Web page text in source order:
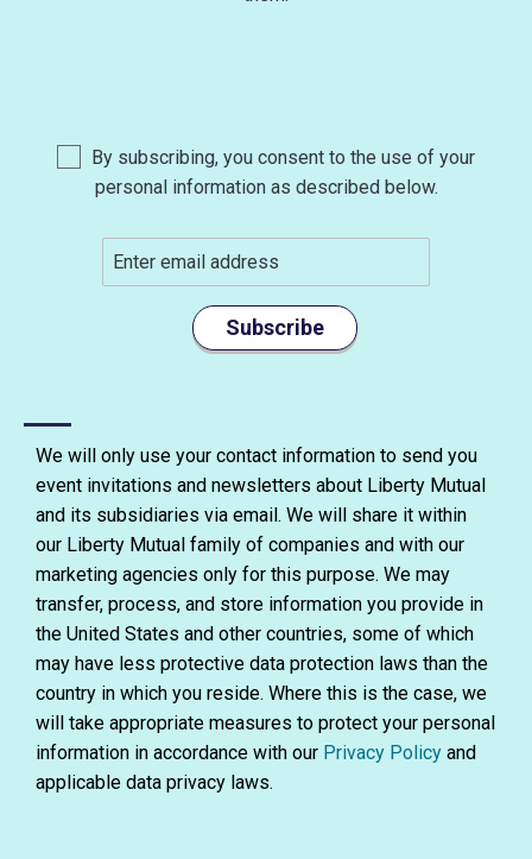
By subscribing, you consent to the use of your
personal information as described below.
Subscribe
We will only use your contact information to send you
event invitations and newsletters about Liberty Mutual
and its subsidiaries via email. We will share it within
our Liberty Mutual family of companies and with our
marketing agencies only for this purpose. We may
transfer, process, and store information you provide in
the United States and other countries, some of which
may have less protective data protection laws than the
country in which you reside. Where this is the case, we
will take appropriate measures to protect your personal
information in accordance with our Privacy Policy and
applicable data privacy laws.